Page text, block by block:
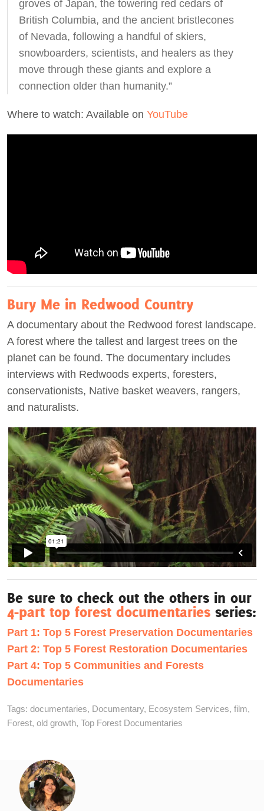
groves of Japan, the towering red cedars of
British Columbia, and the ancient bristlecones
of Nevada, following a handful of skiers,
snowboarders, scientists, and healers as they
move through these giants and explore a
connection older than humanity.”
Where to watch: Available on YouTube
Bury Me in Redwood Country
A documentary about the Redwood forest landscape.
A forest where the tallest and largest trees on the
planet can be found. The documentary includes
interviews with Redwoods experts, foresters,
conservationists, Native basket weavers, rangers,
and naturalists.
Be sure to check out the others in our
4-part top forest documentaries series:
Part 1: Top 5 Forest Preservation Documentaries
Part 2: Top 5 Forest Restoration Documentaries
Part 4: Top 5 Communities and Forests
Documentaries
Tags: documentaries, Documentary, Ecosystem Services, film,
Forest, old growth, Top Forest Documentaries